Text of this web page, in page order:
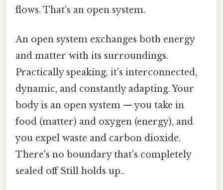
flows. That's an open system.
An open system exchanges both energy
and matter with its surroundings.
Practically speaking, it's interconnected,
dynamic, and constantly adapting. Your
body is an open system — you take in
food (matter) and oxygen (energy), and
you expel waste and carbon dioxide.
There's no boundary that's completely
sealed off Still holds up..